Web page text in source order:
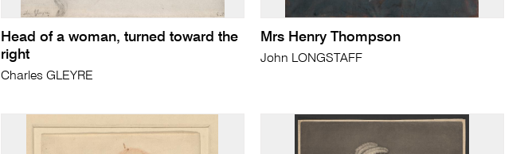
Head of a woman, turned toward the
right
Charles GLEYRE
Mrs Henry Thompson
John LONGSTAFF